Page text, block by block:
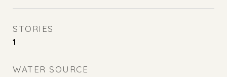
STORIES
1
WATER SOURCE